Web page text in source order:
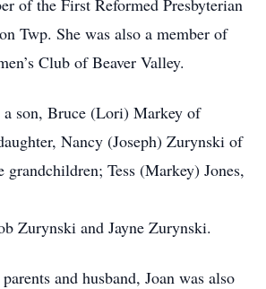
of the First Reformed Presbyterian
Twp. She was also a member of
Club of Beaver Valley.
son, Bruce (Lori) Markey of
Nancy (Joseph) Zurynski of
grandchildren; Tess (Markey) Jones,
Zurynski and Jayne Zurynski.
and husband, Joan was also